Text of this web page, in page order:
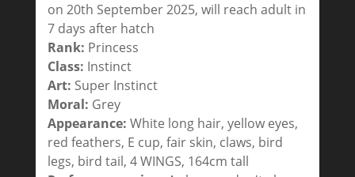
on 20th September 2025, will reach adult in
7 days after hatch
Rank: Princess
Class: Instinct
Art: Super Instinct
Moral: Grey
Appearance: White long hair, yellow eyes,
red feathers, E cup, fair skin, claws, bird
legs, bird tail, 4 WINGS, 164cm tall